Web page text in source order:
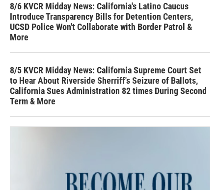
8/6 KVCR Midday News: California's Latino Caucus
Introduce Transparency Bills for Detention Centers,
UCSD Police Won't Collaborate with Border Patrol &
More
8/5 KVCR Midday News: California Supreme Court Set
to Hear About Riverside Sherriff's Seizure of Ballots,
California Sues Administration 82 times During Second
Term & More